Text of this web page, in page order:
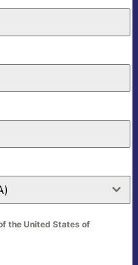
the United States of